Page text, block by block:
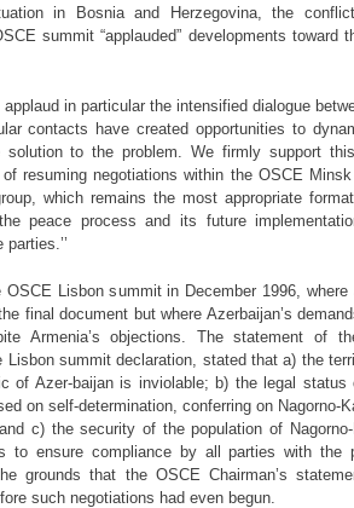
in Bosnia and Herzegovina, the
summit “applauded” developments toward
in particular the intensified dialogue
contacts have created opportunities to
solution to the problem. We firmly support
resuming negotiations within the OSCE
which remains the most appropriate
peace process and its future
Lisbon summit in December 1996,
final document but where Azerbaijan’s
Armenia’s objections. The statement of
summit declaration, stated that a) the
of Azer-baijan is inviolable; b) the legal status
on self-determination, conferring on Nagorno-
c) the security of the population of
to ensure compliance by all parties with the
grounds that the OSCE Chairman’s
such negotiations had even begun.